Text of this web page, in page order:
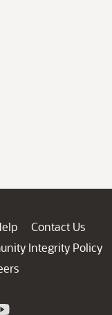
Contact Us
Integrity Policy